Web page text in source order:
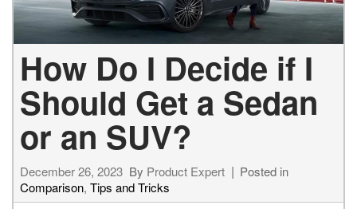
How Do I Decide if I
Should Get a Sedan
or an SUV?
December 26, 2023 By Product Expert
Posted in
Comparison, Tips and Tricks